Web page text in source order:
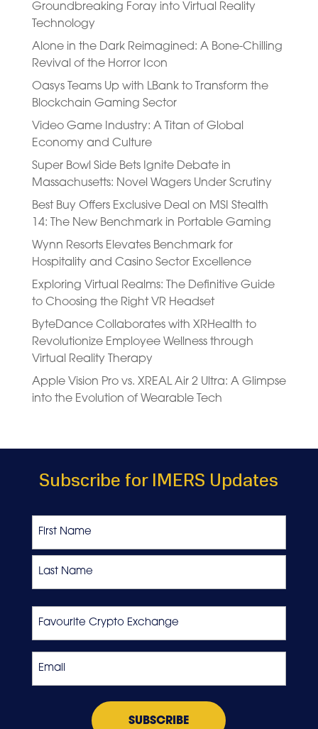
Groundbreaking Foray into Virtual Reality
Technology
Alone in the Dark Reimagined: A Bone-Chilling
Revival of the Horror Icon
Oasys Teams Up with LBank to Transform the
Blockchain Gaming Sector
Video Game Industry: A Titan of Global
Economy and Culture
Super Bowl Side Bets Ignite Debate in
Massachusetts: Novel Wagers Under Scrutiny
Best Buy Offers Exclusive Deal on MSI Stealth
14: The New Benchmark in Portable Gaming
Wynn Resorts Elevates Benchmark for
Hospitality and Casino Sector Excellence
Exploring Virtual Realms: The Definitive Guide
to Choosing the Right VR Headset
ByteDance Collaborates with XRHealth to
Revolutionize Employee Wellness through
Virtual Reality Therapy
Apple Vision Pro vs. XREAL Air 2 Ultra: A Glimpse
into the Evolution of Wearable Tech
Subscribe for IMERS Updates